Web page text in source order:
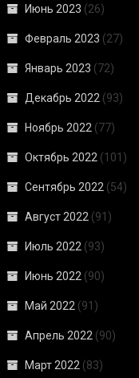
Июнь 2023 (26)
Февраль 2023 (27)
Январь 2023 (72)
Декабрь 2022 (93)
Ноябрь 2022 (77)
Октябрь 2022 (101)
Сентябрь 2022 (54)
Август 2022 (91)
Июль 2022 (93)
Июнь 2022 (90)
Май 2022 (91)
Апрель 2022 (90)
Март 2022 (83)